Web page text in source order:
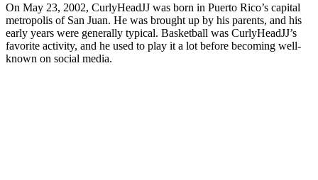
On May 23, 2002, CurlyHeadJJ was born in Puerto Rico’s capital
metropolis of San Juan. He was brought up by his parents, and his
early years were generally typical. Basketball was CurlyHeadJJ’s
favorite activity, and he used to play it a lot before becoming well-
known on social media.